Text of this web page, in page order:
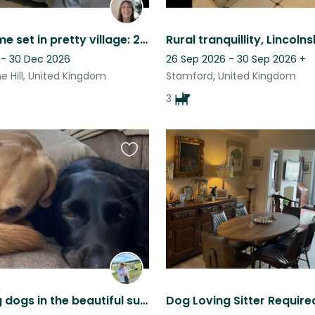
Family home set in pretty village: 2 cats and dog.
30 Dec 2026
Hill, United Kingdom
26 Sep 2026 - 30 Sep 2026 +
Stamford, United Kingdom
3
Two loving dogs in the beautiful surroundings of Stamford
Favourite
this
listing